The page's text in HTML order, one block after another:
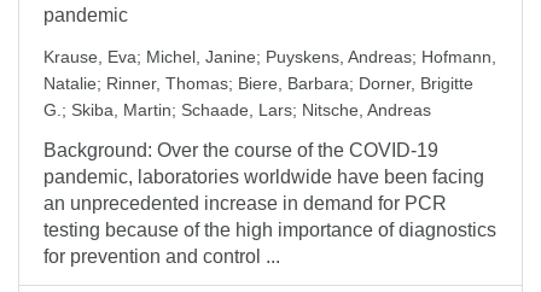
pandemic
Krause, Eva; Michel, Janine; Puyskens, Andreas; Hofmann,
Natalie; Rinner, Thomas; Biere, Barbara; Dorner, Brigitte
G. ; Skiba, Martin; Schaade, Lars; Nitsche, Andreas
Background: Over the course of the COVID-19
pandemic, laboratories worldwide have been facing
an unprecedented increase in demand for PCR
testing because of the high importance of diagnostics
for prevention and control ...